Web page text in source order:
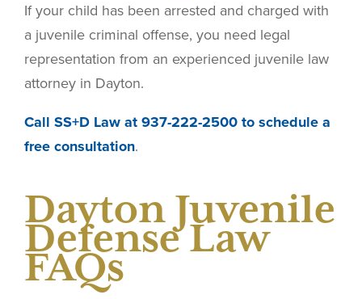
If your child has been arrested and charged with
a juvenile criminal offense, you need legal
representation from an experienced juvenile law
attorney in Dayton.
Call SS+D Law at 937-222-2500 to schedule a
free consultation.
Dayton Juvenile
Defense Law
FAQs